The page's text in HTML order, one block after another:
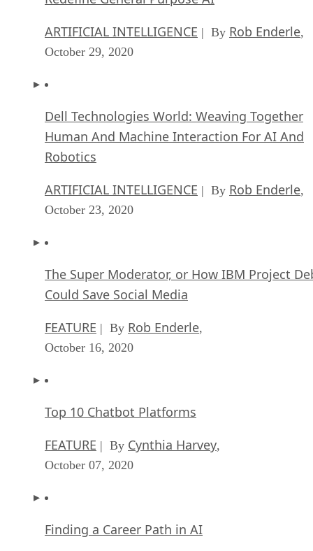
ARTIFICIAL INTELLIGENCE | By Rob Enderle,
October 29, 2020
Dell Technologies World: Weaving Together
Human And Machine Interaction For AI And
Robotics
ARTIFICIAL INTELLIGENCE | By Rob Enderle,
October 23, 2020
The Super Moderator, or How IBM Project
Could Save Social Media
FEATURE | By Rob Enderle,
October 16, 2020
Top 10 Chatbot Platforms
FEATURE | By Cynthia Harvey,
October 07, 2020
Finding a Career Path in AI